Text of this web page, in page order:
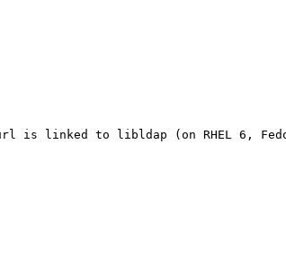
linked to libldap (on RHEL 6,